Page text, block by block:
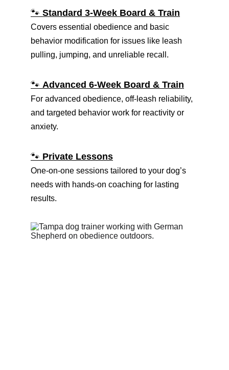
🐾 Standard 3-Week Board & Train
Covers essential obedience and basic
behavior modification for issues like leash
pulling, jumping, and unreliable recall.
🐾 Advanced 6-Week Board & Train
For advanced obedience, off-leash reliability,
and targeted behavior work for reactivity or
anxiety.
🐾 Private Lessons
One-on-one sessions tailored to your dog’s
needs with hands-on coaching for lasting
results.